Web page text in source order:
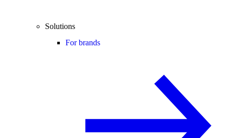
Solutions
For brands